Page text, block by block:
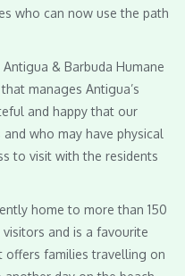
who can now use the path
& Barbuda Humane
manages Antigua’s
and happy that our
who may have physical
to visit with the residents
home to more than 150
and is a favourite
offers families travelling on